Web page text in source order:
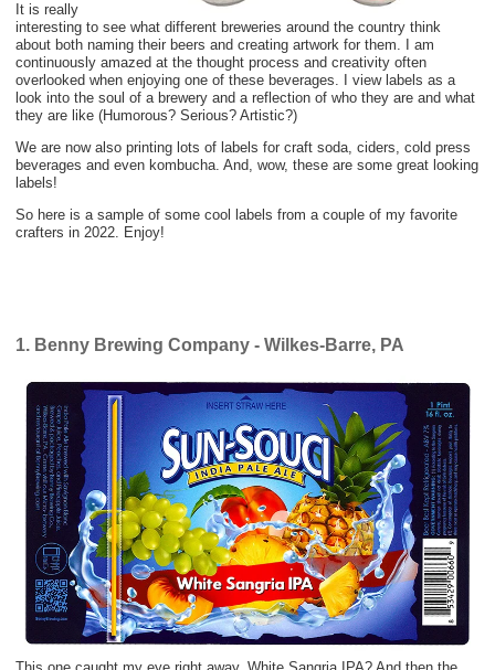
It is really
interesting to see what different breweries around the country think
about both naming their beers and creating artwork for them. I am
continuously amazed at the thought process and creativity often
overlooked when enjoying one of these beverages. I view labels as a
look into the soul of a brewery and a reflection of who they are and what
they are like (Humorous? Serious? Artistic?)
We are now also printing lots of labels for craft soda, ciders, cold press
beverages and even kombucha. And, wow, these are some great looking
labels!
So here is a sample of some cool labels from a couple of my favorite
crafters in 2022. Enjoy!
1. Benny Brewing Company - Wilkes-Barre, PA